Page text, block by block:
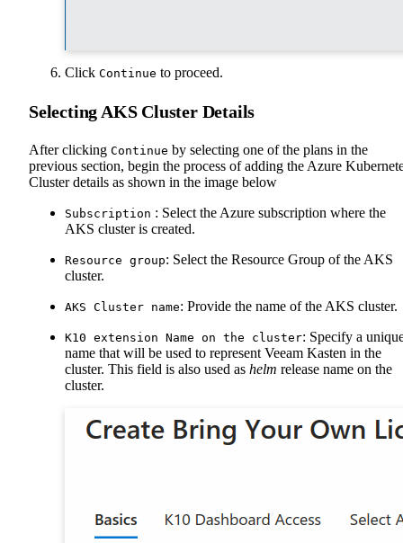
Click Continue to proceed.
Selecting AKS Cluster Details
After clicking Continue by selecting one of the plans in the
previous section, begin the process of adding the Azure
Cluster details as shown in the image below
Subscription : Select the Azure subscription where the
AKS cluster is created.
Resource group: Select the Resource Group of the AKS
cluster.
AKS Cluster name: Provide the name of the AKS cluster.
K10 extension Name on the cluster: Specify a
name that will be used to represent Veeam Kasten in the
cluster. This field is also used as helm release name on the
cluster.